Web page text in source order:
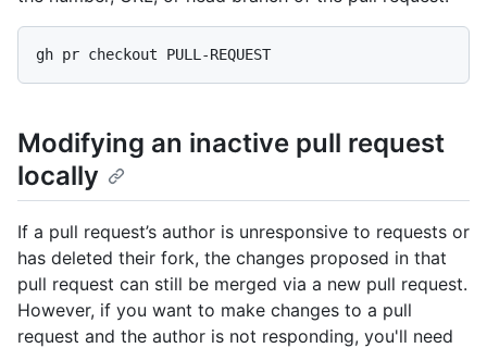
Modifying an inactive pull request
locally
If a pull request’s author is unresponsive to requests or
has deleted their fork, the changes proposed in that
pull request can still be merged via a new pull request.
However, if you want to make changes to a pull
request and the author is not responding, you'll need